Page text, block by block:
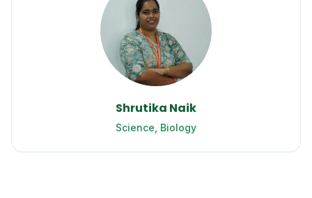
Shrutika Naik
Science, Biology